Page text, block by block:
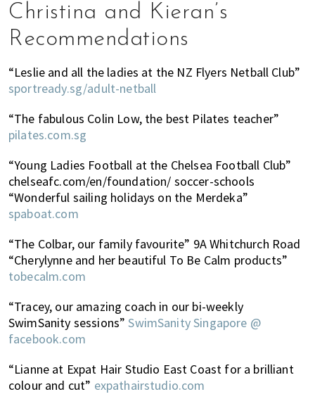
Christina and Kieran’s
Recommendations
“Leslie and all the ladies at the NZ Flyers Netball Club”
sportready.sg/adult-netball
“The fabulous Colin Low, the best Pilates teacher”
pilates.com.sg
“Young Ladies Football at the Chelsea Football Club”
chelseafc.com/en/foundation/ soccer-schools
“Wonderful sailing holidays on the Merdeka”
spaboat.com
“The Colbar, our family favourite” 9A Whitchurch Road
“Cherylynne and her beautiful To Be Calm products”
tobecalm.com
“Tracey, our amazing coach in our bi-weekly
SwimSanity sessions”SwimSanity Singapore @
facebook.com
“Lianne at Expat Hair Studio East Coast for a brilliant
colour and cut” expathairstudio.com